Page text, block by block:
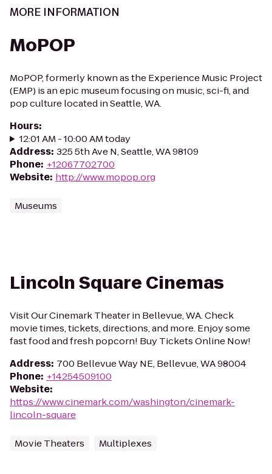
MORE INFORMATION
MoPOP
MoPOP, formerly known as the Experience Music Project
(EMP) is an epic museum focusing on music, sci-fi, and
pop culture located in Seattle, WA.
Hours:
12:01 AM - 10:00 AM today
Address: 325 5th Ave N, Seattle, WA 98109
Phone: +12067702700
Website: http://www.mopop.org
Museums
Lincoln Square Cinemas
Visit Our Cinemark Theater in Bellevue, WA. Check
movie times, tickets, directions, and more. Enjoy some
fast food and fresh popcorn! Buy Tickets Online Now!
Address: 700 Bellevue Way NE, Bellevue, WA 98004
Phone: +14254509100
Website:
https://www.cinemark.com/washington/cinemark-
lincoln-square
Movie Theaters Multiplexes